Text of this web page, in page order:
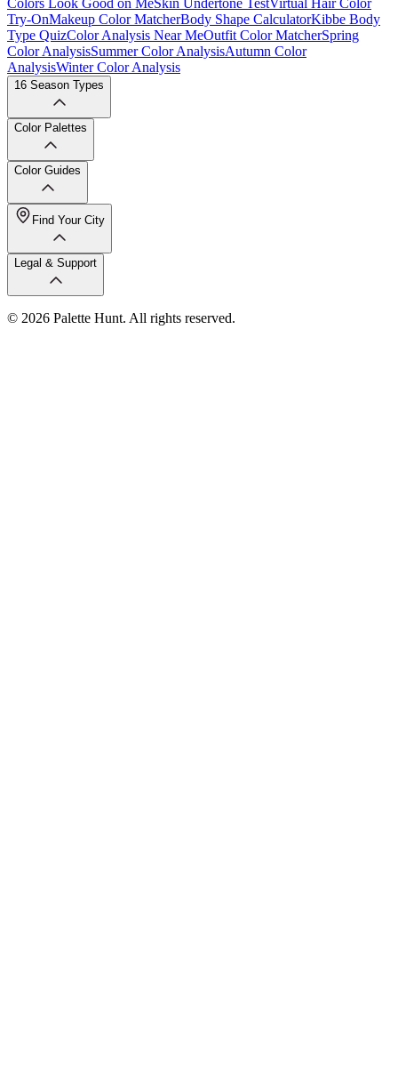
Colors Look Good on MeSkin Undertone TestVirtual Hair Color
Try-OnMakeup Color MatcherBody Shape CalculatorKibbe Body
Type QuizColor Analysis Near MeOutfit Color MatcherSpring
Color AnalysisSummer Color AnalysisAutumn Color
AnalysisWinter Color Analysis
16 Season Types
Color Palettes
Color Guides
Find Your City
Legal & Support
© 2026 Palette Hunt. All rights reserved.